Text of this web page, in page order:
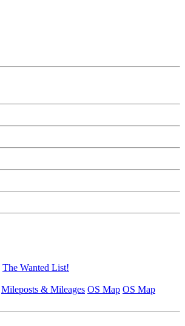
The Wanted List!
Mileposts & Mileages OS Map OS Map